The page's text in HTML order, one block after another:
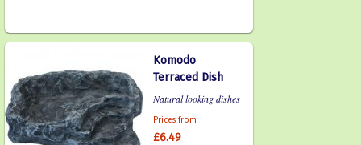
Komodo
Terraced Dish
Natural looking dishes
Prices from
£6.49